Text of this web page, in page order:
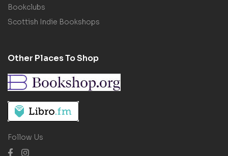
Bookclubs
Scottish Indie Bookshops
Other Places To Shop
Follow Us